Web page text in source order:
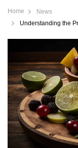
Home
News
Understanding the